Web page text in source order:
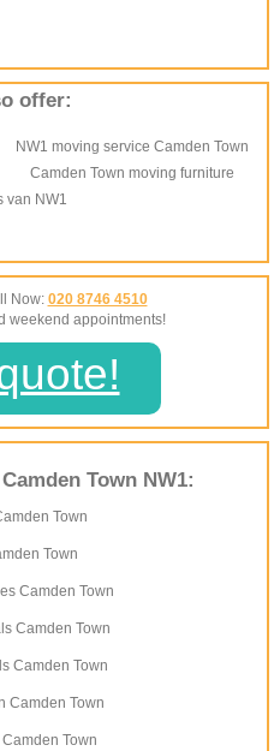
offer:
NW1 moving service Camden Town
Camden Town moving furniture
van NW1
Now: 020 8746 4510
weekend appointments!
Town NW1:
Town
Town
Camden Town
Camden Town
Camden Town
Camden Town
Town